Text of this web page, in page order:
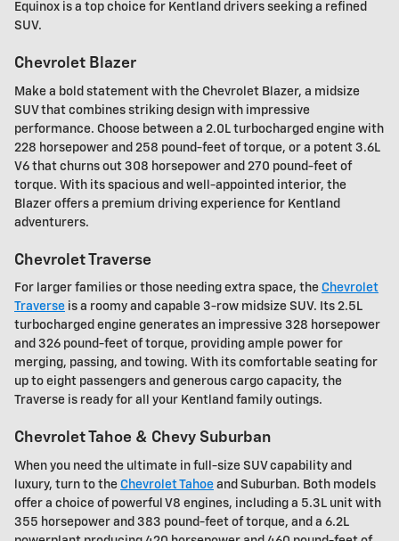
Equinox is a top choice for Kentland drivers seeking a refined
SUV.
Chevrolet Blazer
Make a bold statement with the Chevrolet Blazer, a midsize
SUV that combines striking design with impressive
performance. Choose between a 2.0L turbocharged engine with
228 horsepower and 258 pound-feet of torque, or a potent 3.6L
V6 that churns out 308 horsepower and 270 pound-feet of
torque. With its spacious and well-appointed interior, the
Blazer offers a premium driving experience for Kentland
adventurers.
Chevrolet Traverse
For larger families or those needing extra space, the Chevrolet
Traverse is a roomy and capable 3-row midsize SUV. Its 2.5L
turbocharged engine generates an impressive 328 horsepower
and 326 pound-feet of torque, providing ample power for
merging, passing, and towing. With its comfortable seating for
up to eight passengers and generous cargo capacity, the
Traverse is ready for all your Kentland family outings.
Chevrolet Tahoe & Chevy Suburban
When you need the ultimate in full-size SUV capability and
luxury, turn to the Chevrolet Tahoe and Suburban. Both models
offer a choice of powerful V8 engines, including a 5.3L unit with
355 horsepower and 383 pound-feet of torque, and a 6.2L